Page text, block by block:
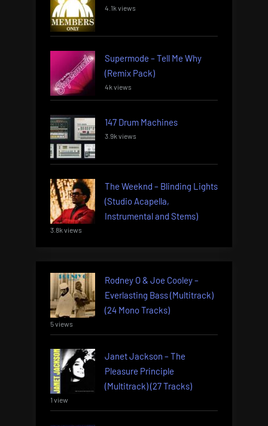
4.1k views
Supermode – Tell Me Why
(Remix Pack)
4k views
147 Drum Machines
3.9k views
The Weeknd – Blinding Lights
(Studio Acapella,
Instrumental and Stems)
3.8k views
Rodney O & Joe Cooley –
Everlasting Bass (Multitrack)
(24 Mono Tracks)
5 views
Janet Jackson – The
Pleasure Principle
(Multitrack) (27 Tracks)
1 view